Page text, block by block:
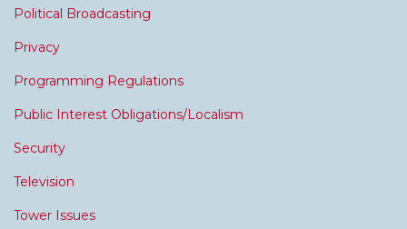
Political Broadcasting
Privacy
Programming Regulations
Public Interest Obligations/Localism
Security
Television
Tower Issues